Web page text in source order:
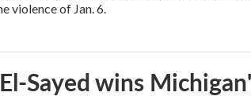
violence of Jan. 6.
Sayed wins